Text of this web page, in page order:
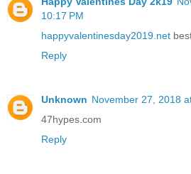
10:17 PM
happyvalentinesday2019.net
Reply
Unknown November 27, 2018
47hypes.com
Reply